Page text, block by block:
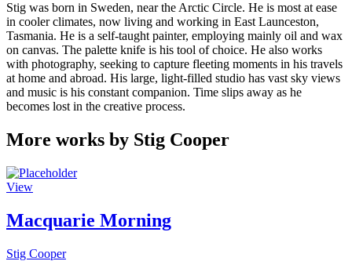
Stig was born in Sweden, near the Arctic Circle. He is most at ease
in cooler climates, now living and working in East Launceston,
Tasmania. He is a self-taught painter, employing mainly oil and wax
on canvas. The palette knife is his tool of choice. He also works
with photography, seeking to capture fleeting moments in his travels
at home and abroad. His large, light-filled studio has vast sky views
and music is his constant companion. Time slips away as he
becomes lost in the creative process.
More works by Stig Cooper
View
Macquarie Morning
Stig Cooper